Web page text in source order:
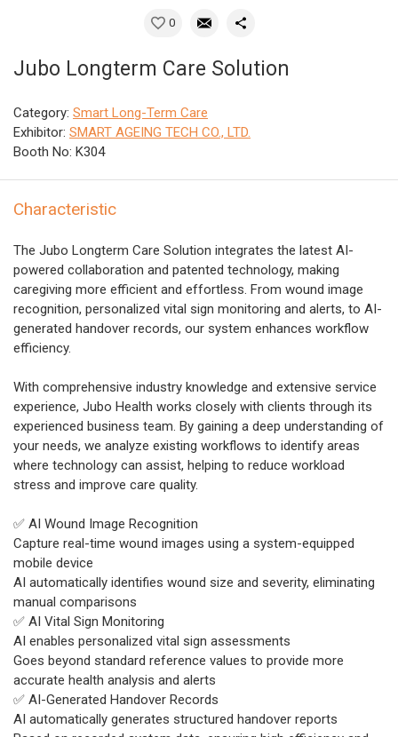
0
Jubo Longterm Care Solution
Category: Smart Long-Term Care
Exhibitor: SMART AGEING TECH CO., LTD.
Booth No: K304
Characteristic
The Jubo Longterm Care Solution integrates the latest AI-
powered collaboration and patented technology, making
caregiving more efficient and effortless. From wound image
recognition, personalized vital sign monitoring and alerts, to AI-
generated handover records, our system enhances workflow
efficiency.
With comprehensive industry knowledge and extensive service
experience, Jubo Health works closely with clients through its
experienced business team. By gaining a deep understanding of
your needs, we analyze existing workflows to identify areas
where technology can assist, helping to reduce workload
stress and improve care quality.
✅ AI Wound Image Recognition
Capture real-time wound images using a system-equipped
mobile device
AI automatically identifies wound size and severity, eliminating
manual comparisons
✅ AI Vital Sign Monitoring
AI enables personalized vital sign assessments
Goes beyond standard reference values to provide more
accurate health analysis and alerts
✅ AI-Generated Handover Records
AI automatically generates structured handover reports